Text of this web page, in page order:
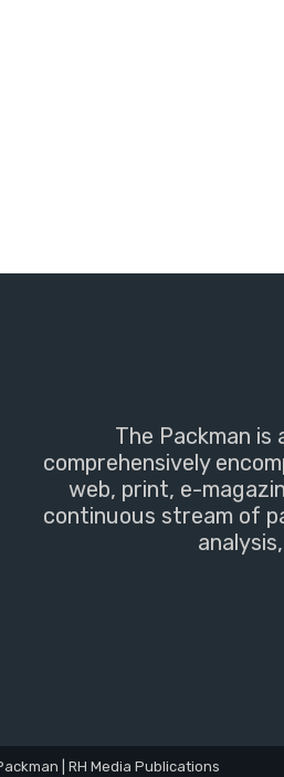
The Packman is
comprehensively
web, print, e-
continuous stream of
| RH Media Publications